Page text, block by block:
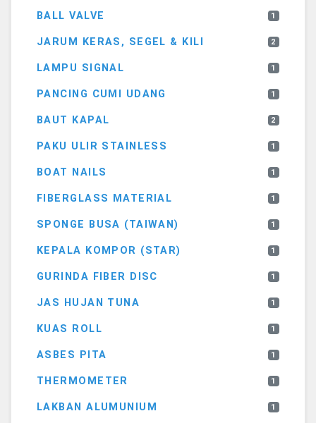
BALL VALVE 1
JARUM KERAS, SEGEL & KILI 2
LAMPU SIGNAL 1
PANCING CUMI UDANG 1
BAUT KAPAL 2
PAKU ULIR STAINLESS 1
BOAT NAILS 1
FIBERGLASS MATERIAL 1
SPONGE BUSA (TAIWAN) 1
KEPALA KOMPOR (STAR) 1
GURINDA FIBER DISC 1
JAS HUJAN TUNA 1
KUAS ROLL 1
ASBES PITA 1
THERMOMETER 1
LAKBAN ALUMUNIUM 1